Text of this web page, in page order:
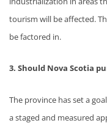
tourism will be affected.
be factored in.
3. Should Nova Scotia
The province has set a
a staged and measured